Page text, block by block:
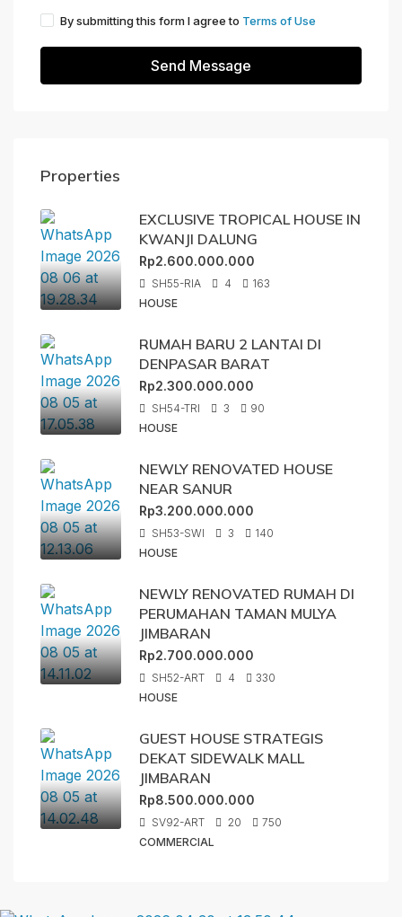
By submitting this form I agree to Terms of Use
Send Message
Properties
EXCLUSIVE TROPICAL HOUSE IN
KWANJI DALUNG
Rp2.600.000.000
SH55-RIA 4
163
HOUSE
RUMAH BARU 2 LANTAI DI
DENPASAR BARAT
Rp2.300.000.000
SH54-TRI 3
90
HOUSE
NEWLY RENOVATED HOUSE
NEAR SANUR
Rp3.200.000.000
SH53-SWI 3
140
HOUSE
NEWLY RENOVATED RUMAH DI
PERUMAHAN TAMAN MULYA
JIMBARAN
Rp2.700.000.000
SH52-ART 4
330
HOUSE
GUEST HOUSE STRATEGIS
DEKAT SIDEWALK MALL
JIMBARAN
Rp8.500.000.000
SV92-ART 20
750
COMMERCIAL